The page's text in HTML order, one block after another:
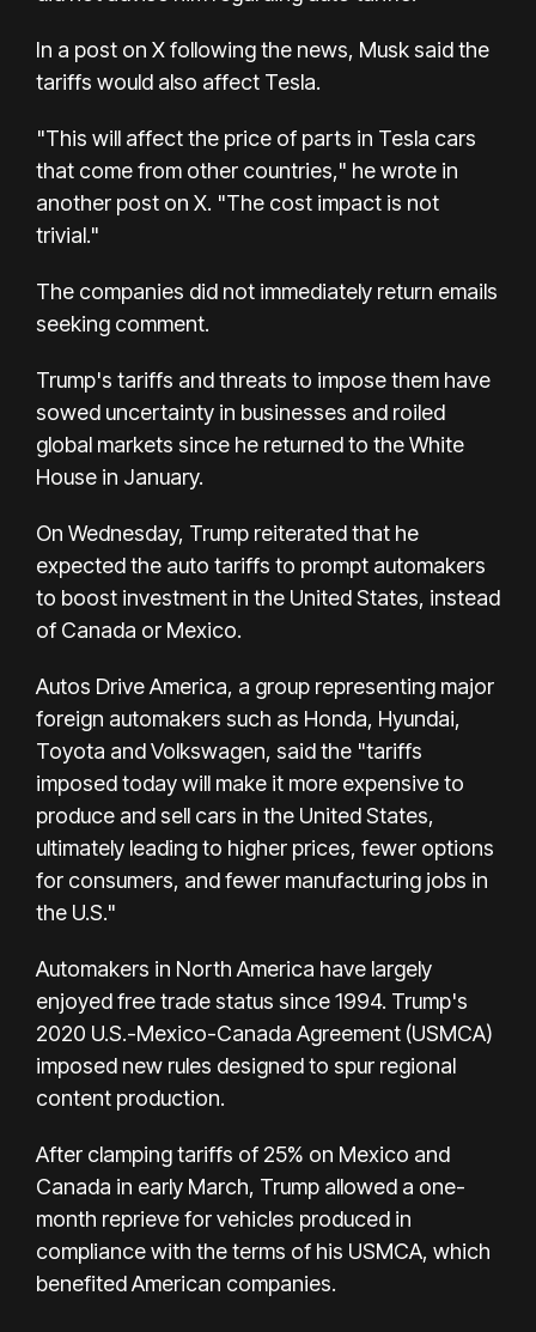
In a post on X following the news, Musk said the
tariffs would also affect Tesla.
"This will affect the price of parts in Tesla cars
that come from other countries," he wrote in
another post on X. "The cost impact is not
trivial."
The companies did not immediately return emails
seeking comment.
Trump's tariffs and threats to impose them have
sowed uncertainty in businesses and roiled
global markets since he returned to the White
House in January.
On Wednesday, Trump reiterated that he
expected the auto tariffs to prompt automakers
to boost investment in the United States, instead
of Canada or Mexico.
Autos Drive America, a group representing major
foreign automakers such as Honda, Hyundai,
Toyota and Volkswagen, said the "tariffs
imposed today will make it more expensive to
produce and sell cars in the United States,
ultimately leading to higher prices, fewer options
for consumers, and fewer manufacturing jobs in
the U.S."
Automakers in North America have largely
enjoyed free trade status since 1994. Trump's
2020 U.S.-Mexico-Canada Agreement (USMCA)
imposed new rules designed to spur regional
content production.
After clamping tariffs of 25% on Mexico and
Canada in early March, Trump allowed a one-
month reprieve for vehicles produced in
compliance with the terms of his USMCA, which
benefited American companies.